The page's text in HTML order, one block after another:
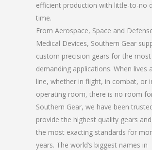
efficient production with little-to-no
time.
From Aerospace, Space and
Medical Devices, Southern Gear
custom precision gears for the most
demanding applications. When lives
line, whether in flight, in combat, or
operating room, there is no room
Southern Gear, we have been
provide the highest quality gears
the most exacting standards for
years. The world’s biggest names in